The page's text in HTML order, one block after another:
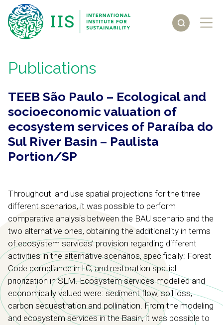
Publications
TEEB São Paulo – Ecological and
socioeconomic valuation of
ecosystem services of Paraíba do
Sul River Basin – Paulista
Portion/SP
Throughout land use spatial projections for the three
different scenarios, it was possible to perform
comparative analysis between the BAU scenario and the
two alternative ones, obtaining the additionality in terms
of ecosystem services’ provision regarding different
activities in the alternative scenarios, specifically: Forest
Code compliance in LC, and restoration spatial
priorization in SLM. Ecosystem services modelled and
economically valued were: sediment flow, soil loss,
carbon sequestration and pollination. From the modeling
and ecosystem services in the Basin, it was possible to